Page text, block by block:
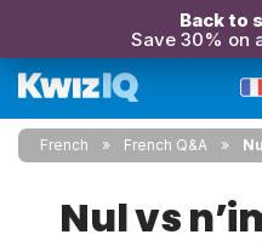
Back to
Save 30% on
French French Q&A
Nul vs